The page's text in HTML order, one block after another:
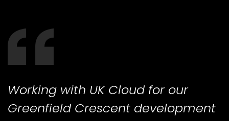
Working with UK Cloud for our
Greenfield Crescent development